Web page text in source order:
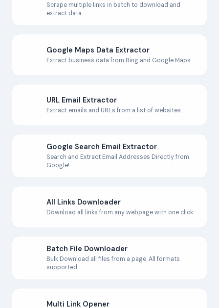
Scrape multiple links in batch to download and
extract data
Google Maps Data Extractor
Extract business data from Bing and Google Maps
URL Email Extractor
Extract emails and URLs from a list of websites.
Google Search Email Extractor
Search and Extract Email Addresses Directly from
Google!
All Links Downloader
Download all links from any webpage with one click.
Batch File Downloader
Bulk Download all files from a page. All formats
supported.
Multi Link Opener